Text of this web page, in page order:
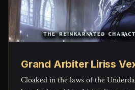
Grand Arbiter Liriss
Cloaked in the laws of the